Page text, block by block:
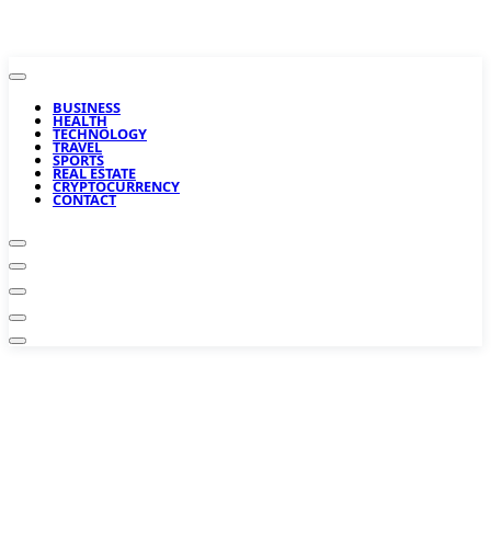
BUSINESS
HEALTH
TECHNOLOGY
TRAVEL
SPORTS
REAL ESTATE
CRYPTOCURRENCY
CONTACT